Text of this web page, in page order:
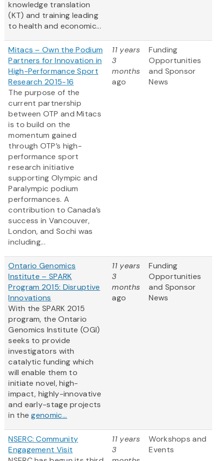
knowledge translation
(KT) and training leading
to health and economic...
Mitacs – Own the Podium
Partners for Innovation in
High-Performance Sport
Research 2015-16
The purpose of the
current partnership
between OTP and Mitacs
is to build on the
momentum gained
through OTP’s high-
performance sport
research initiative
supporting Olympic and
Paralympic podium
performances. A
contribution to Canada’s
success in Vancouver,
London, and Sochi was
including...
11 years
3
months
ago
Funding
Opportunities
and Sponsor
News
Ontario Genomics
Institute – SPARK
Program 2015: Disruptive
Innovations
With the SPARK 2015
program, the Ontario
Genomics Institute (OGI)
seeks to provide
investigators with
catalytic funding which
will enable them to
initiate novel, high-
impact, highly-innovative
and early-stage projects
in thegenomic...
11 years
3
months
ago
Funding
Opportunities
and Sponsor
News
NSERC: Community
Engagement Visit
11 years
3
Workshops and
Events